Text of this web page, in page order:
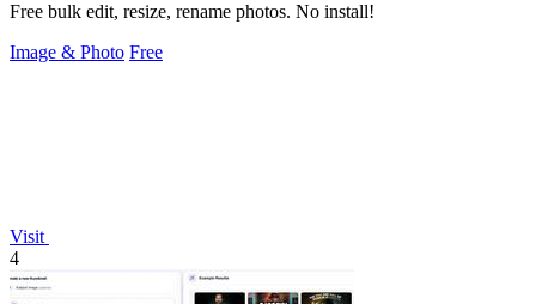
Free bulk edit, resize, rename photos. No install!
Image & Photo Free
Visit
4